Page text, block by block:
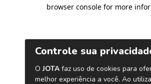
browser console for more